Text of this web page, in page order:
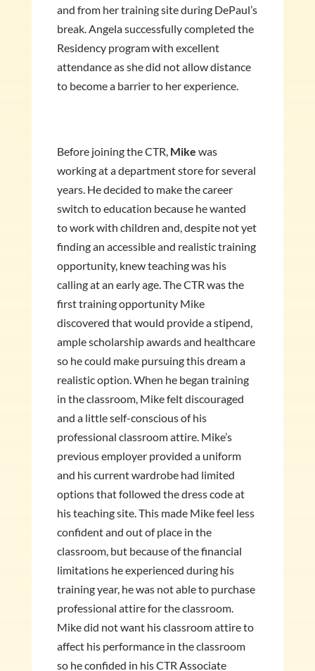
and from her training site during DePaul’s
break. Angela successfully completed the
Residency program with excellent
attendance as she did not allow distance
to become a barrier to her experience.
Before joining the CTR, Mike was
working at a department store for several
years. He decided to make the career
switch to education because he wanted
to work with children and, despite not yet
finding an accessible and realistic training
opportunity, knew teaching was his
calling at an early age. The CTR was the
first training opportunity Mike
discovered that would provide a stipend,
ample scholarship awards and healthcare
so he could make pursuing this dream a
realistic option. When he began training
in the classroom, Mike felt discouraged
and a little self-conscious of his
professional classroom attire. Mike’s
previous employer provided a uniform
and his current wardrobe had limited
options that followed the dress code at
his teaching site. This made Mike feel less
confident and out of place in the
classroom, but because of the financial
limitations he experienced during his
training year, he was not able to purchase
professional attire for the classroom.
Mike did not want his classroom attire to
affect his performance in the classroom
so he confided in his CTR Associate